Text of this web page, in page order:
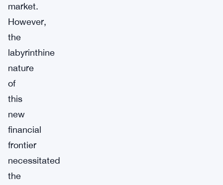
market.
However,
the
labyrinthine
nature
of
this
new
financial
frontier
necessitated
the